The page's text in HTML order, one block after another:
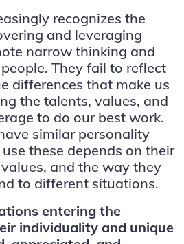
recognizes the
and leveraging
narrow thinking and
They fail to reflect
differences that make us
the talents, values, and
to do our best work.
similar personality
these depends on their
and the way they
to different situations.
entering the
individuality and unique